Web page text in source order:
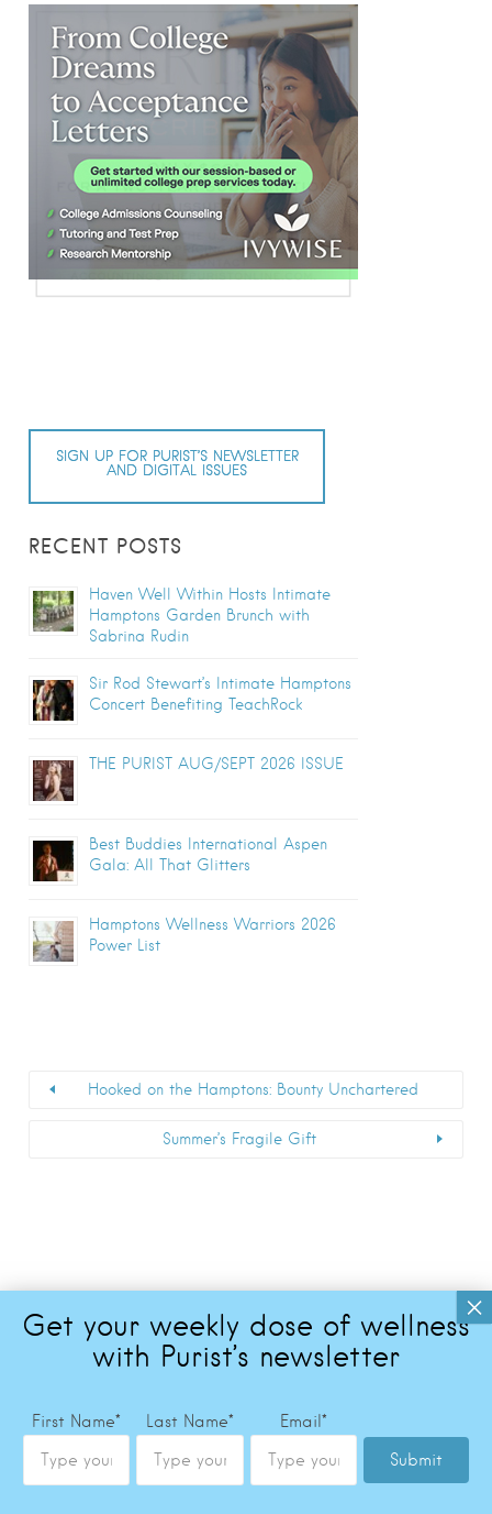
SIGN UP FOR PURIST’S NEWSLETTER
AND DIGITAL ISSUES
RECENT POSTS
Haven Well Within Hosts Intimate
Hamptons Garden Brunch with
Sabrina Rudin
Sir Rod Stewart’s Intimate Hamptons
Concert Benefiting TeachRock
THE PURIST AUG/SEPT 2026 ISSUE
Best Buddies International Aspen
Gala: All That Glitters
Hamptons Wellness Warriors 2026
Power List
Hooked on the Hamptons: Bounty Unchartered
Summer’s Fragile Gift
Copyright © 2026 The Purist
First Name* Last Name* Email *
Submit